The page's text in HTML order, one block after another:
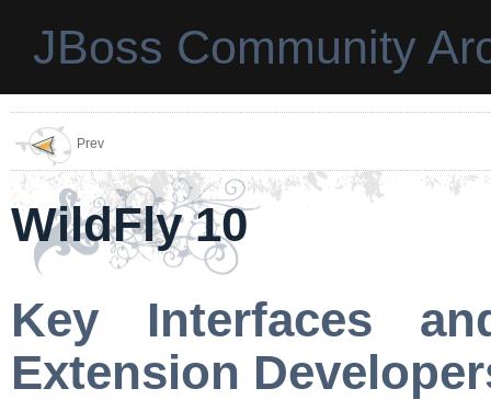
JBoss Community
Prev
WildFly 10
Key Interfaces
Extension